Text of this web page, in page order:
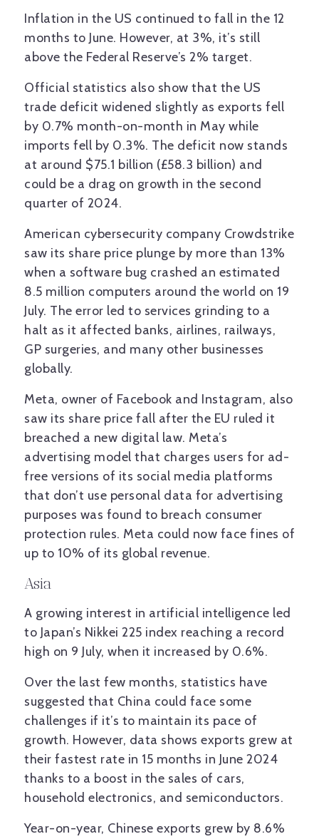
Inflation in the US continued to fall in the 12
months to June. However, at 3%, it’s still
above the Federal Reserve’s 2% target.
Official statistics also show that the US
trade deficit widened slightly as exports fell
by 0.7% month-on-month in May while
imports fell by 0.3%. The deficit now stands
at around $75.1 billion (£58.3 billion) and
could be a drag on growth in the second
quarter of 2024.
American cybersecurity company Crowdstrike
saw its share price plunge by more than 13%
when a software bug crashed an estimated
8.5 million computers around the world on 19
July. The error led to services grinding to a
halt as it affected banks, airlines, railways,
GP surgeries, and many other businesses
globally.
Meta, owner of Facebook and Instagram, also
saw its share price fall after the EU ruled it
breached a new digital law. Meta’s
advertising model that charges users for ad-
free versions of its social media platforms
that don’t use personal data for advertising
purposes was found to breach consumer
protection rules. Meta could now face fines of
up to 10% of its global revenue.
Asia
A growing interest in artificial intelligence led
to Japan’s Nikkei 225 index reaching a record
high on 9 July, when it increased by 0.6%.
Over the last few months, statistics have
suggested that China could face some
challenges if it’s to maintain its pace of
growth. However, data shows exports grew at
their fastest rate in 15 months in June 2024
thanks to a boost in the sales of cars,
household electronics, and semiconductors.
Year-on-year, Chinese exports grew by 8.6%